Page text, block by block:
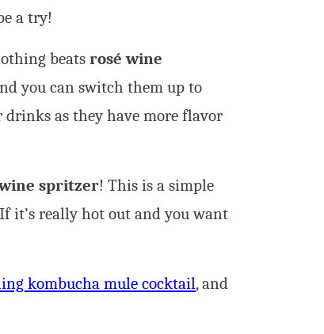
a try!
beats rosé wine
you can switch them up to
drinks as they have more flavor
spritzer! This is a simple
it’s really hot out and you want
kombucha mule cocktail, and